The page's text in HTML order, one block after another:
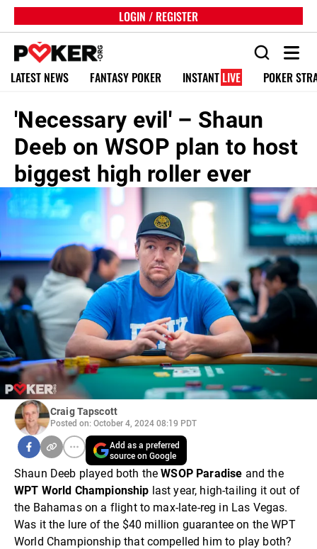
LOGIN / REGISTER
LATEST NEWS FANTASY POKER INSTANT LIVE POKER
'Necessary evil' – Shaun
Deeb on WSOP plan to host
biggest high roller ever
Craig Tapscott
Posted on: October 4, 2024 08:19 PDT
Add as a preferred
source on Google
Shaun Deeb played both theWSOP Paradise and the
WPT World Championship last year, high-tailing it out of
the Bahamas on a flight to max-late-reg in Las Vegas.
Was it the lure of the $40 million guarantee on the WPT
World Championship that compelled him to play both?